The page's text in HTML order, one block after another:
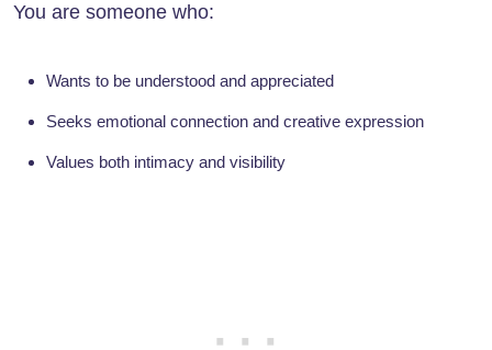
You are someone who:
Wants to be understood and appreciated
Seeks emotional connection and creative expression
Values both intimacy and visibility